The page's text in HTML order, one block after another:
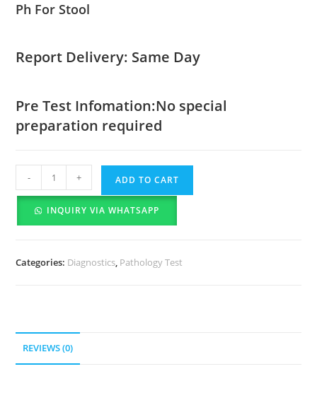
Ph For Stool
Report Delivery: Same Day
Pre Test Infomation:No special
preparation required
- + ADD TO CART
INQUIRY VIA WHATSAPP
Categories: Diagnostics, Pathology Test
REVIEWS (0)